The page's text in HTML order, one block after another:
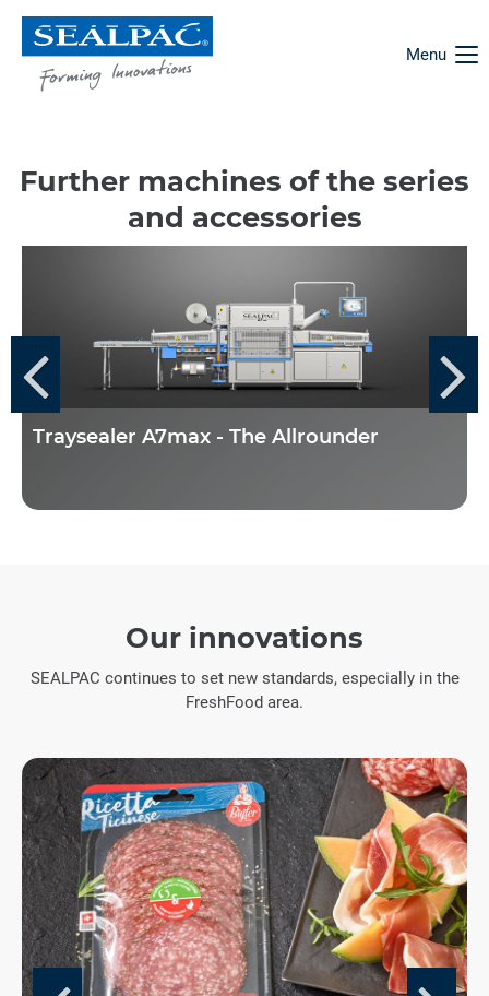
Menu
Further machines of the series
and accessories
Traysealer A7max - The Allrounder
Our innovations
SEALPAC continues to set new standards, especially in the
FreshFood area.